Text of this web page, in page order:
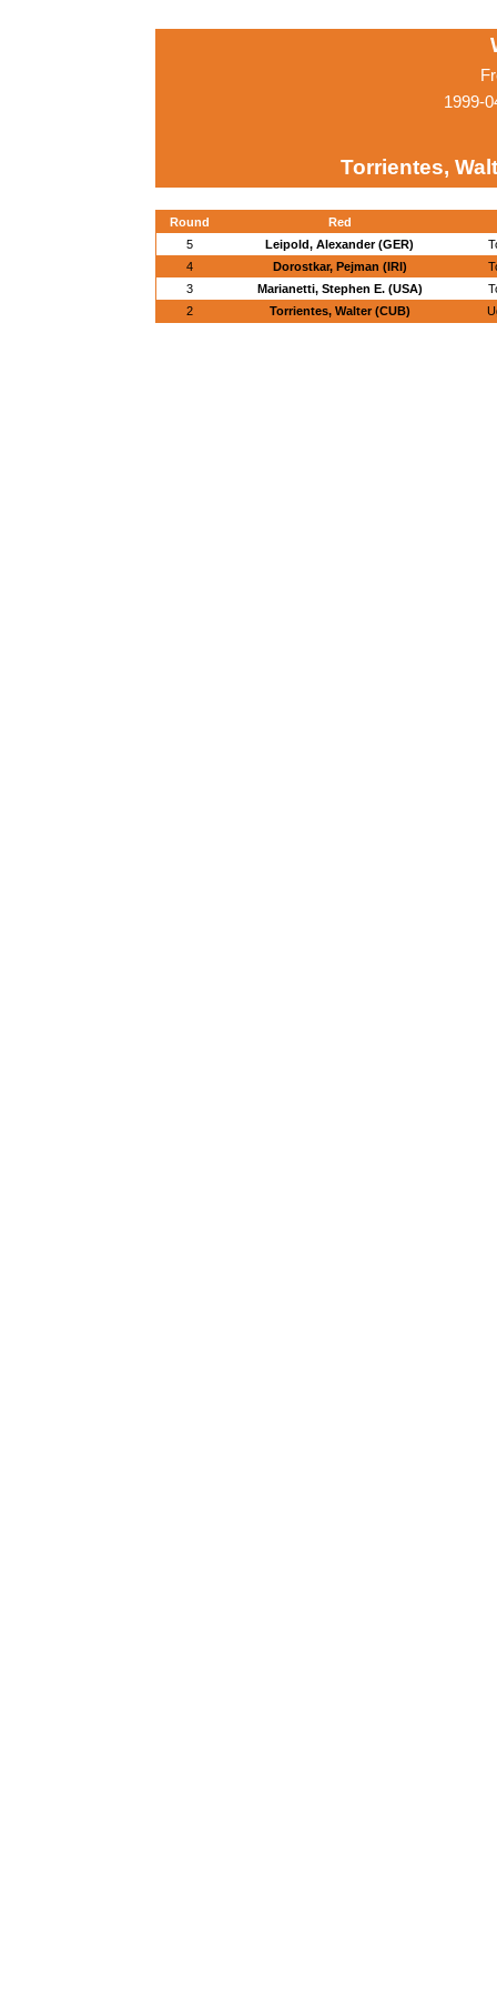
1999-
Torrientes,
Round
Red
5
Leipold, Alexander (GER)
4
Dorostkar, Pejman (IRI)
3
Marianetti, Stephen E. (USA)
2
Torrientes, Walter (CUB)